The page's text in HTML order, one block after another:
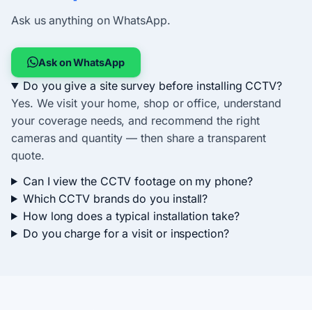
Ask us anything on WhatsApp.
Ask on WhatsApp
Do you give a site survey before installing CCTV?
Yes. We visit your home, shop or office, understand
your coverage needs, and recommend the right
cameras and quantity — then share a transparent
quote.
Can I view the CCTV footage on my phone?
Which CCTV brands do you install?
How long does a typical installation take?
Do you charge for a visit or inspection?